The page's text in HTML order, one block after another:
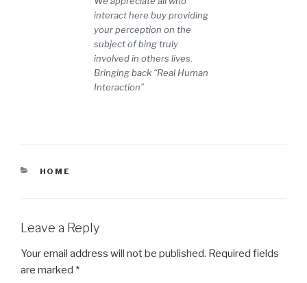
interact here buy providing
your perception on the
subject of bing truly
involved in others lives.
Bringing back “Real Human
Interaction”
CATEGORIES
HOME
Leave a Reply
Your email address will not be published. Required fields
are marked *